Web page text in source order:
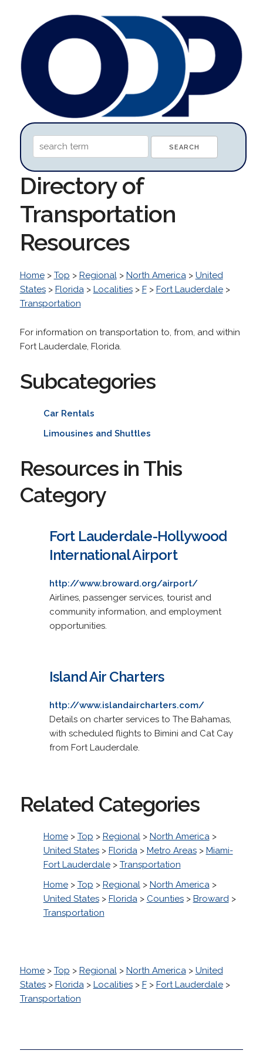
Directory of
Transportation
Resources
Home> Top > Regional> North America> United
States> Florida> Localities> F> Fort Lauderdale>
Transportation
For information on transportation to, from, and within
Fort Lauderdale, Florida.
Subcategories
Car Rentals
Limousines and Shuttles
Resources in This
Category
Fort Lauderdale-Hollywood
International Airport
http://www.broward.org/airport/
Airlines, passenger services, tourist and
community information, and employment
opportunities.
Island Air Charters
http://www.islandaircharters.com/
Details on charter services to The Bahamas,
with scheduled flights to Bimini and Cat Cay
from Fort Lauderdale.
Related Categories
Home> Top > Regional> North America>
United States> Florida> Metro Areas> Miami-
Fort Lauderdale> Transportation
Home> Top > Regional> North America>
United States> Florida> Counties> Broward>
Transportation
Home> Top > Regional> North America> United
States> Florida> Localities> F> Fort Lauderdale>
Transportation